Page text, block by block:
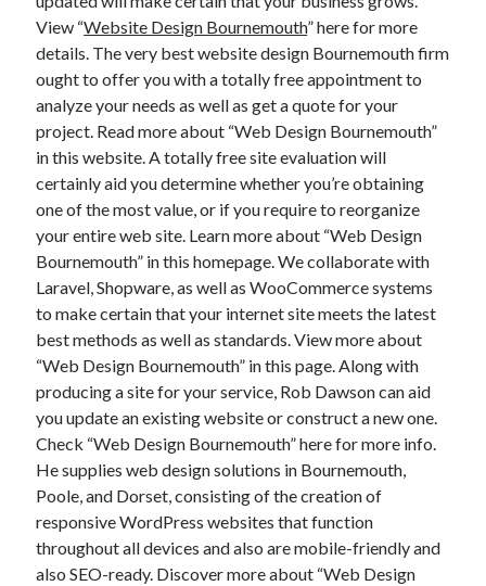
View “Website Design Bournemouth” here for more
details. The very best website design Bournemouth firm
ought to offer you with a totally free appointment to
analyze your needs as well as get a quote for your
project. Read more about “Web Design Bournemouth”
in this website. A totally free site evaluation will
certainly aid you determine whether you’re obtaining
one of the most value, or if you require to reorganize
your entire web site. Learn more about “Web Design
Bournemouth” in this homepage. We collaborate with
Laravel, Shopware, as well as WooCommerce systems
to make certain that your internet site meets the latest
best methods as well as standards. View more about
“Web Design Bournemouth” in this page. Along with
producing a site for your service, Rob Dawson can aid
you update an existing website or construct a new one.
Check “Web Design Bournemouth” here for more info.
He supplies web design solutions in Bournemouth,
Poole, and Dorset, consisting of the creation of
responsive WordPress websites that function
throughout all devices and also are mobile-friendly and
also SEO-ready. Discover more about “Web Design